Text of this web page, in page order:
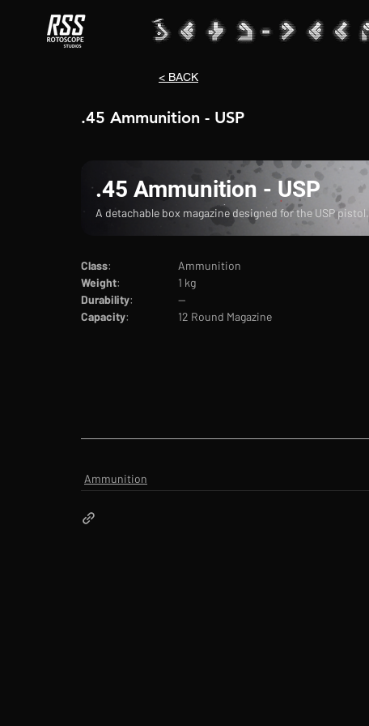
< BACK
.45 Ammunition - USP
.45 Ammunition - USP
A detachable box magazine designed for the USP pistol.
Class
:			Ammunition
Weight
:		1 kg
Durability
:		--
Capacity
:		12 Round Magazine
Ammunition